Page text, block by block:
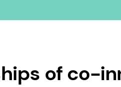
of co-